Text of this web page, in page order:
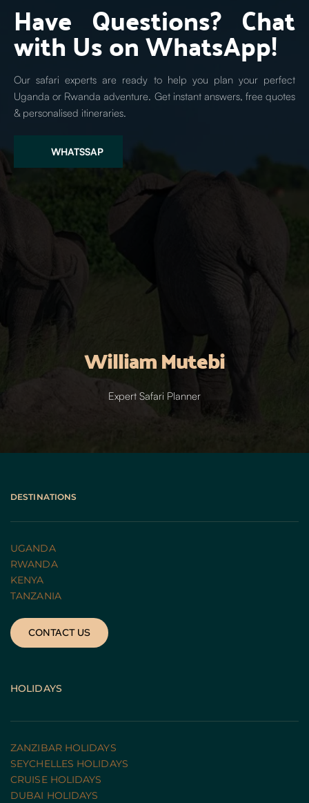
Have Questions? Chat
with Us on WhatsApp!
Our safari experts are ready to help you plan your perfect
Uganda or Rwanda adventure. Get instant answers, free quotes
& personalised itineraries.
WHATSSAP
William Mutebi
Expert Safari Planner
DESTINATIONS
UGANDA
RWANDA
KENYA
TANZANIA
CONTACT US
HOLIDAYS
ZANZIBAR HOLIDAYS
SEYCHELLES HOLIDAYS
CRUISE HOLIDAYS
DUBAI HOLIDAYS